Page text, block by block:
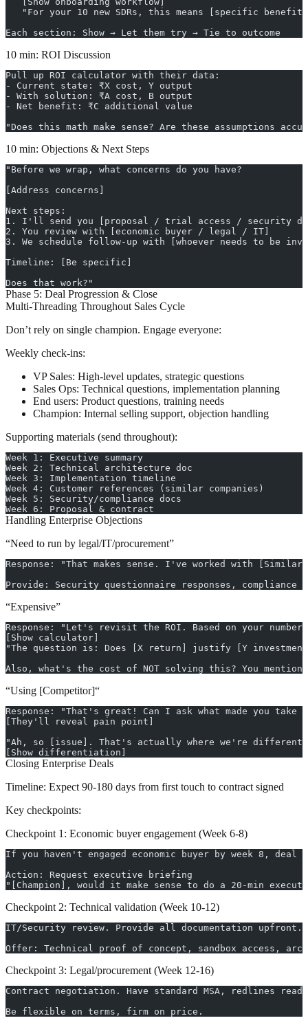
"For your 10 new SDRs, this means [specific
Each section: Show → Let them try → Tie to outcome
10 min: ROI Discussion
Pull up ROI calculator with their data:
- Current state: ₹X cost, Y output
- With solution: ₹A cost, B output
- Net benefit: ₹C additional value
"Does this math make sense? Are these assumptions
10 min: Objections & Next Steps
"Before we wrap, what concerns do you have?
[Address concerns]
Next steps:
1. I'll send you [proposal / trial access / security
2. You review with [economic buyer / legal / IT]
3. We schedule follow-up with [whoever needs to be
Timeline: [Be specific]
Does that work?"
Phase 5: Deal Progression & Close
Multi-Threading Throughout Sales Cycle
Don’t rely on single champion. Engage everyone:
Weekly check-ins:
VP Sales: High-level updates, strategic questions
Sales Ops: Technical questions, implementation planning
End users: Product questions, training needs
Champion: Internal selling support, objection handling
Supporting materials (send throughout):
Week 1: Executive summary
Week 2: Technical architecture doc
Week 3: Implementation timeline
Week 4: Customer references (similar companies)
Week 5: Security/compliance docs
Week 6: Proposal & contract
Handling Enterprise Objections
“Need to run by legal/IT/procurement”
Response: "That makes sense. I've worked with
Provide: Security questionnaire responses, compliance
“Expensive”
Response: "Let's revisit the ROI. Based on your
[Show calculator]
"The question is: Does [X return] justify [Y
Also, what's the cost of NOT solving this? You
“Using [Competitor]“
Response: "That's great! Can I ask what made you
[They'll reveal pain point]
"Ah, so [issue]. That's actually where we're
[Show differentiation]
Closing Enterprise Deals
Timeline: Expect 90-180 days from first touch to contract signed
Key checkpoints:
Checkpoint 1: Economic buyer engagement (Week 6-8)
If you haven't engaged economic buyer by week 8,
Action: Request executive briefing
"[Champion], would it make sense to do a 20-min
Checkpoint 2: Technical validation (Week 10-12)
IT/Security review. Provide all documentation upfront.
Offer: Technical proof of concept, sandbox access,
Checkpoint 3: Legal/procurement (Week 12-16)
Contract negotiation. Have standard MSA, redlines
Be flexible on terms, firm on price.